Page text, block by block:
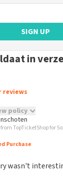
SIGN UP
in
reviews
policy
reviews from
a review if you
Reviews
not be posted. It
be posted.
TopTicketShop for
Purchase
wasn't